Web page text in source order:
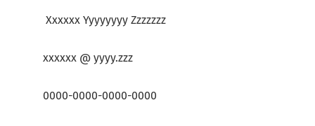
Xxxxxx Yyyyyyyy Zzzzzzz
xxxxxx @ yyyy.zzz
0000-0000-0000-0000